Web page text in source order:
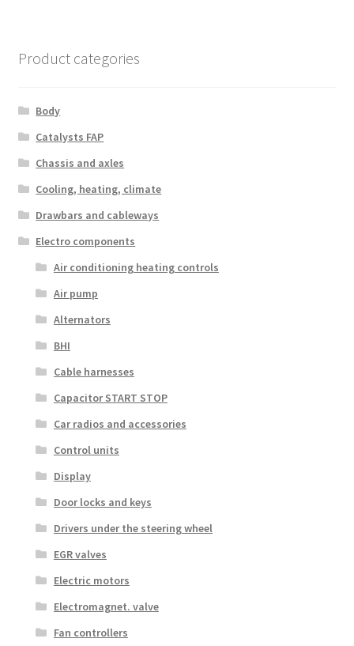
Product categories
Body
Catalysts FAP
Chassis and axles
Cooling, heating, climate
Drawbars and cableways
Electro components
Air conditioning heating controls
Air pump
Alternators
BHI
Cable harnesses
Capacitor START STOP
Car radios and accessories
Control units
Display
Door locks and keys
Drivers under the steering wheel
EGR valves
Electric motors
Electromagnet. valve
Fan controllers